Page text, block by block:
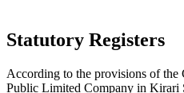
Statutory Registers
According to the provisions of the
Public Limited Company in Kirari